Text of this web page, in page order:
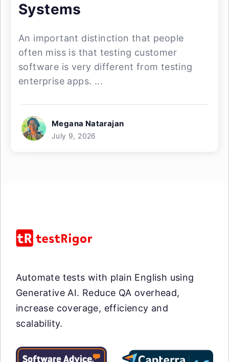
Systems
An important distinction that people
often miss is that testing customer
software is very different from testing
enterprise apps. ...
Megana Natarajan
July 9, 2026
Automate tests with plain English using
Generative AI. Reduce QA overhead,
increase coverage, efficiency and
scalability.